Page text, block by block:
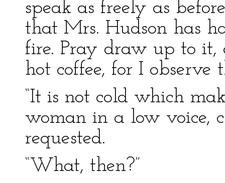
speak as freely as
that Mrs. Hudson has
fire. Pray draw up to it,
hot coffee, for I observe
“It is not cold which
woman in a low voice,
requested.
“What, then?”